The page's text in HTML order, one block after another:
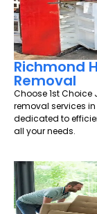
Richmond
Removal
Choose 1st Choice
removal services
dedicated to
all your needs.